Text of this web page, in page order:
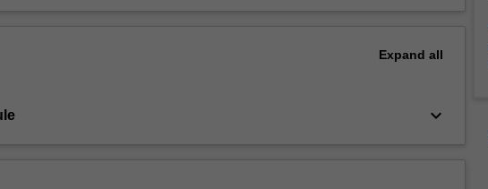
Expand all
keyboard_arrow_down